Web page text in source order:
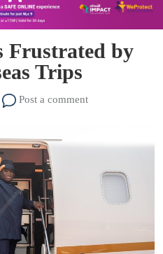
Frustrated by
Trips
Post a comment